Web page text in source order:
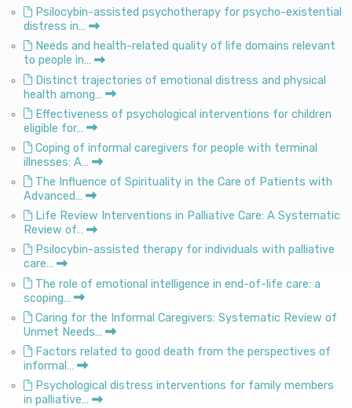
Psilocybin-assisted psychotherapy for psycho-existential
distress in…
Needs and health-related quality of life domains relevant
to people in…
Distinct trajectories of emotional distress and physical
health among…
Effectiveness of psychological interventions for children
eligible for…
Coping of informal caregivers for people with terminal
illnesses: A…
The Influence of Spirituality in the Care of Patients with
Advanced…
Life Review Interventions in Palliative Care: A Systematic
Review of…
Psilocybin-assisted therapy for individuals with palliative
care…
The role of emotional intelligence in end-of-life care: a
scoping…
Caring for the Informal Caregivers: Systematic Review of
Unmet Needs…
Factors related to good death from the perspectives of
informal…
Psychological distress interventions for family members
in palliative…